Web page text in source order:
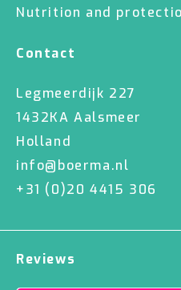
Nutrition and
Contact
Legmeerdijk 227
1432KA Aalsmeer
Holland
info@boerma.nl
+31 (0)20 4415 306
Reviews